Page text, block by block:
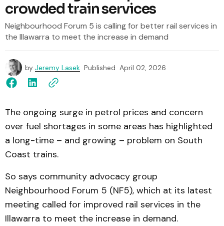
crowded train services
Neighbourhood Forum 5 is calling for better rail services in
the Illawarra to meet the increase in demand
by Jeremy Lasek Published April 02, 2026
The ongoing surge in petrol prices and concern
over fuel shortages in some areas has highlighted
a long-time – and growing – problem on South
Coast trains.
So says community advocacy group
Neighbourhood Forum 5 (NF5), which at its latest
meeting called for improved rail services in the
Illawarra to meet the increase in demand.